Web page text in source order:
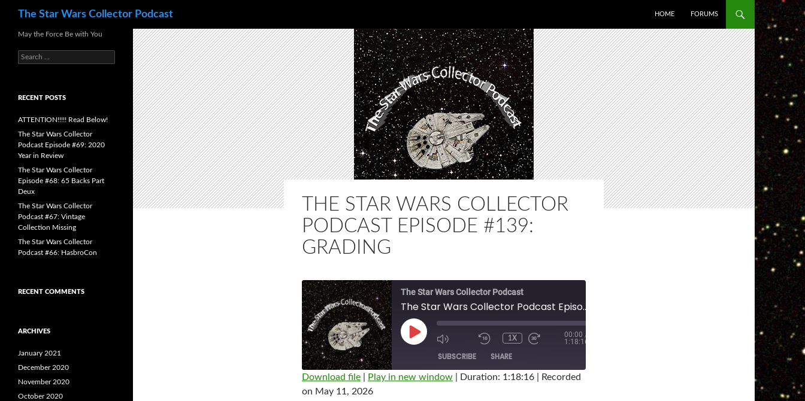
content
The Star Wars Collector Podcast HOME FORUMS
THE STAR WARS COLLECTOR
PODCAST EPISODE #139:
GRADING
The Star Wars Collector Podcast
The Star Wars Collector Podcast Episode #139: Grading
PLAY
EPISODE
1X 00:00 /
1:18:16
SUBSCRIBE SHARE
SHARE
Download file Play in new window Duration: 1:18:16
Recorded
on May 11, 2026
May the Force Be with You
Search
for:
RECENT POSTS
ATTENTION!!!!! Read Below!
The Star Wars Collector
Podcast Episode #69: 2020
Year in Review
The Star Wars Collector
Episode #68: 65 Backs Part
Deux
The Star Wars Collector
Podcast #67: Vintage
Collection Missing
The Star Wars Collector
Podcast #66: HasbroCon
RECENT COMMENTS
ARCHIVES
January 2021
December 2020
November 2020
October 2020